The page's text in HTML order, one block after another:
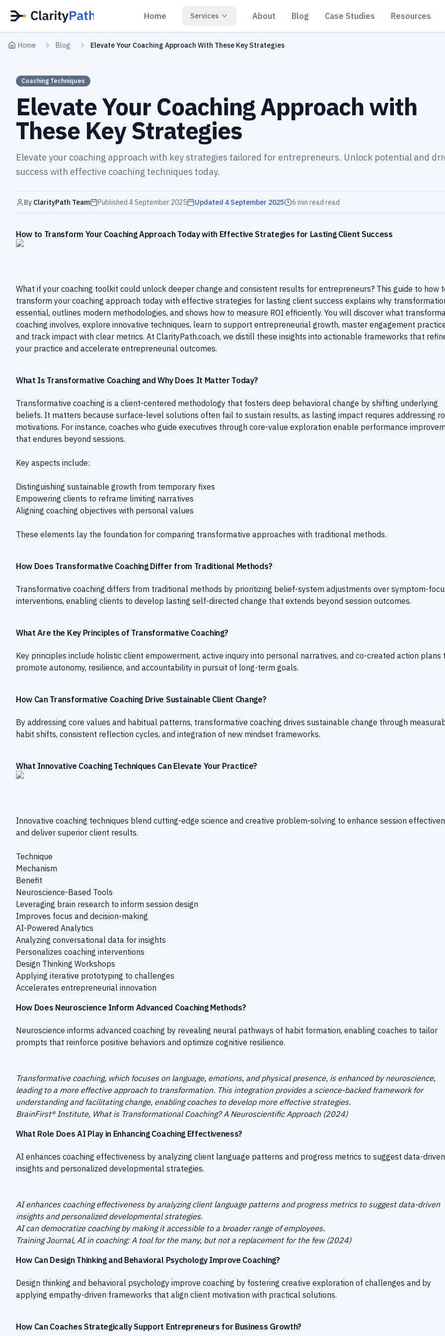
Home Services About Blog Case Studies Resources
Home Blog Elevate Your Coaching Approach With These Key Strategies
Coaching Techniques
Elevate Your Coaching Approach with
These Key Strategies
Elevate your coaching approach with key strategies tailored for entrepreneurs. Unlock potential and
success with effective coaching techniques today.
By ClarityPath Team Published 4 September 2025 Updated 4 September 2025 6 min read read
How to Transform Your Coaching Approach Today with Effective Strategies for Lasting Client Success
What if your coaching toolkit could unlock deeper change and consistent results for entrepreneurs? This guide to how
transform your coaching approach today with effective strategies for lasting client success explains why
essential, outlines modern methodologies, and shows how to measure ROI efficiently. You will discover what
coaching involves, explore innovative techniques, learn to support entrepreneurial growth, master engagement
and track impact with clear metrics. At ClarityPath.coach, we distill these insights into actionable frameworks that
your practice and accelerate entrepreneurial outcomes.
What Is Transformative Coaching and Why Does It Matter Today?
Transformative coaching is a client-centered methodology that fosters deep behavioral change by shifting underlying
beliefs. It matters because surface-level solutions often fail to sustain results, as lasting impact requires addressing
motivations. For instance, coaches who guide executives through core-value exploration enable performance
that endures beyond sessions.
Key aspects include:
Distinguishing sustainable growth from temporary fixes
Empowering clients to reframe limiting narratives
Aligning coaching objectives with personal values
These elements lay the foundation for comparing transformative approaches with traditional methods.
How Does Transformative Coaching Differ from Traditional Methods?
Transformative coaching differs from traditional methods by prioritizing belief-system adjustments over symptom-
interventions, enabling clients to develop lasting self-directed change that extends beyond session outcomes.
What Are the Key Principles of Transformative Coaching?
Key principles include holistic client empowerment, active inquiry into personal narratives, and co-created action plans
promote autonomy, resilience, and accountability in pursuit of long-term goals.
How Can Transformative Coaching Drive Sustainable Client Change?
By addressing core values and habitual patterns, transformative coaching drives sustainable change through
habit shifts, consistent reflection cycles, and integration of new mindset frameworks.
What Innovative Coaching Techniques Can Elevate Your Practice?
Innovative coaching techniques blend cutting-edge science and creative problem-solving to enhance session
and deliver superior client results.
Technique
Mechanism
Benefit
Neuroscience-Based Tools
Leveraging brain research to inform session design
Improves focus and decision-making
AI-Powered Analytics
Analyzing conversational data for insights
Personalizes coaching interventions
Design Thinking Workshops
Applying iterative prototyping to challenges
Accelerates entrepreneurial innovation
How Does Neuroscience Inform Advanced Coaching Methods?
Neuroscience informs advanced coaching by revealing neural pathways of habit formation, enabling coaches to tailor
prompts that reinforce positive behaviors and optimize cognitive resilience.
Transformative coaching, which focuses on language, emotions, and physical presence, is enhanced by neuroscience,
leading to a more effective approach to transformation. This integration provides a science-backed framework for
understanding and facilitating change, enabling coaches to develop more effective strategies.
BrainFirst® Institute, What is Transformational Coaching? A Neuroscientific Approach (2024)
What Role Does AI Play in Enhancing Coaching Effectiveness?
AI enhances coaching effectiveness by analyzing client language patterns and progress metrics to suggest data-driven
insights and personalized developmental strategies.
AI enhances coaching effectiveness by analyzing client language patterns and progress metrics to suggest data-driven
insights and personalized developmental strategies.
AI can democratize coaching by making it accessible to a broader range of employees.
Training Journal, AI in coaching: A tool for the many, but not a replacement for the few (2024)
How Can Design Thinking and Behavioral Psychology Improve Coaching?
Design thinking and behavioral psychology improve coaching by fostering creative exploration of challenges and by
applying empathy-driven frameworks that align client motivation with practical solutions.
How Can Coaches Strategically Support Entrepreneurs for Business Growth?